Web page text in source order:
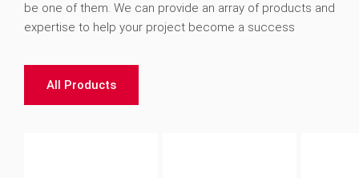
be one of them. We can provide an array of products and
expertise to help your project become a success
All Products